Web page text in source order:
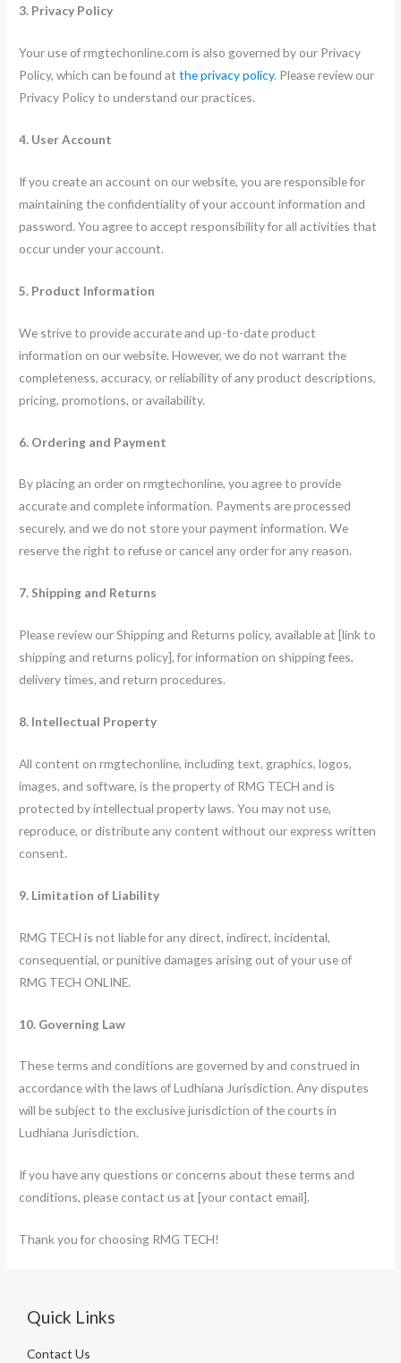
3. Privacy Policy
Your use of rmgtechonline.com is also governed by our Privacy
Policy, which can be found at the privacy policy. Please review our
Privacy Policy to understand our practices.
4. User Account
If you create an account on our website, you are responsible for
maintaining the confidentiality of your account information and
password. You agree to accept responsibility for all activities that
occur under your account.
5. Product Information
We strive to provide accurate and up-to-date product
information on our website. However, we do not warrant the
completeness, accuracy, or reliability of any product descriptions,
pricing, promotions, or availability.
6. Ordering and Payment
By placing an order on rmgtechonline, you agree to provide
accurate and complete information. Payments are processed
securely, and we do not store your payment information. We
reserve the right to refuse or cancel any order for any reason.
7. Shipping and Returns
Please review our Shipping and Returns policy, available at [link to
shipping and returns policy], for information on shipping fees,
delivery times, and return procedures.
8. Intellectual Property
All content on rmgtechonline, including text, graphics, logos,
images, and software, is the property of RMG TECH and is
protected by intellectual property laws. You may not use,
reproduce, or distribute any content without our express written
consent.
9. Limitation of Liability
RMG TECH is not liable for any direct, indirect, incidental,
consequential, or punitive damages arising out of your use of
RMG TECH ONLINE.
10. Governing Law
These terms and conditions are governed by and construed in
accordance with the laws of Ludhiana Jurisdiction. Any disputes
will be subject to the exclusive jurisdiction of the courts in
Ludhiana Jurisdiction.
If you have any questions or concerns about these terms and
conditions, please contact us at [your contact email].
Thank you for choosing RMG TECH!
Quick Links
Contact Us